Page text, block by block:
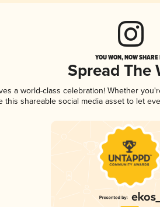
YOU WON, NOW
Spread The
a world-class celebration! Whether
this shareable social media asset to let